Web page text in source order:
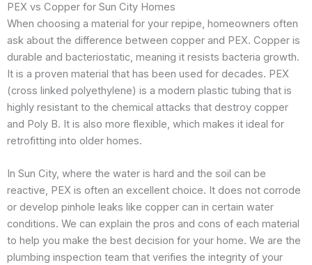
PEX vs Copper for Sun City Homes
When choosing a material for your repipe, homeowners often
ask about the difference between copper and PEX. Copper is
durable and bacteriostatic, meaning it resists bacteria growth.
It is a proven material that has been used for decades. PEX
(cross linked polyethylene) is a modern plastic tubing that is
highly resistant to the chemical attacks that destroy copper
and Poly B. It is also more flexible, which makes it ideal for
retrofitting into older homes.
In Sun City, where the water is hard and the soil can be
reactive, PEX is often an excellent choice. It does not corrode
or develop pinhole leaks like copper can in certain water
conditions. We can explain the pros and cons of each material
to help you make the best decision for your home. We are the
plumbing inspection team that verifies the integrity of your